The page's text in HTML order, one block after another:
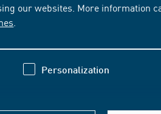
our websites. More information
Personalization